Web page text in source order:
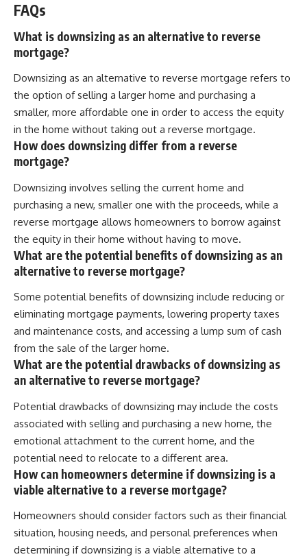
FAQs
What is downsizing as an alternative to reverse
mortgage?
Downsizing as an alternative to reverse mortgage refers to
the option of selling a larger home and purchasing a
smaller, more affordable one in order to access the equity
in the home without taking out a reverse mortgage.
How does downsizing differ from a reverse
mortgage?
Downsizing involves selling the current home and
purchasing a new, smaller one with the proceeds, while a
reverse mortgage allows homeowners to borrow against
the equity in their home without having to move.
What are the potential benefits of downsizing as an
alternative to reverse mortgage?
Some potential benefits of downsizing include reducing or
eliminating mortgage payments, lowering property taxes
and maintenance costs, and accessing a lump sum of cash
from the sale of the larger home.
What are the potential drawbacks of downsizing as
an alternative to reverse mortgage?
Potential drawbacks of downsizing may include the costs
associated with selling and purchasing a new home, the
emotional attachment to the current home, and the
potential need to relocate to a different area.
How can homeowners determine if downsizing is a
viable alternative to a reverse mortgage?
Homeowners should consider factors such as their financial
situation, housing needs, and personal preferences when
determining if downsizing is a viable alternative to a